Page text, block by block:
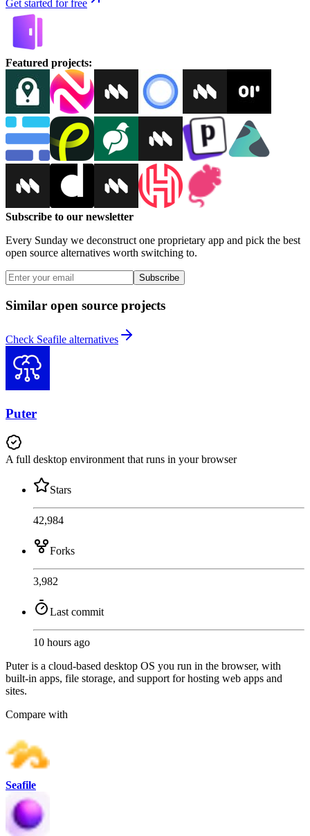
Get started for free
Featured projects:
Subscribe to our newsletter
Every Sunday we deconstruct one proprietary app and pick the best
open source alternatives worth switching to.
Subscribe
Similar open source projects
Check Seafile alternatives
Puter
A full desktop environment that runs in your browser
Stars
42,984
Forks
3,982
Last commit
10 hours ago
Puter is a cloud-based desktop OS you run in the browser, with
built-in apps, file storage, and support for hosting web apps and
sites.
Compare with
Seafile